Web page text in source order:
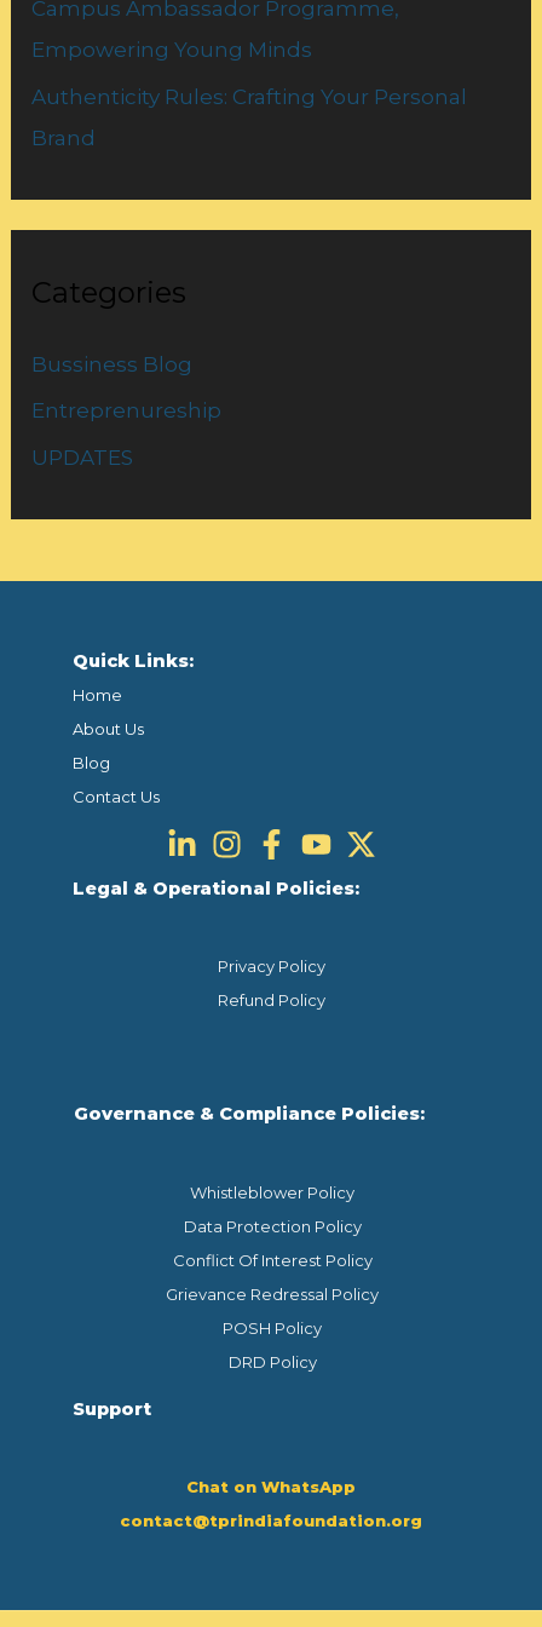
Campus Ambassador Programme,
Empowering Young Minds
Authenticity Rules: Crafting Your Personal
Brand
Categories
Bussiness Blog
Entreprenureship
UPDATES
Quick Links:
Home
About Us
Blog
Contact Us
Legal & Operational Policies:
Privacy Policy
Refund Policy
Governance & Compliance Policies:
Whistleblower Policy
Data Protection Policy
Conflict Of Interest Policy
Grievance Redressal Policy
POSH Policy
DRD Policy
Support
Chat on WhatsApp
contact@tprindiafoundation.org